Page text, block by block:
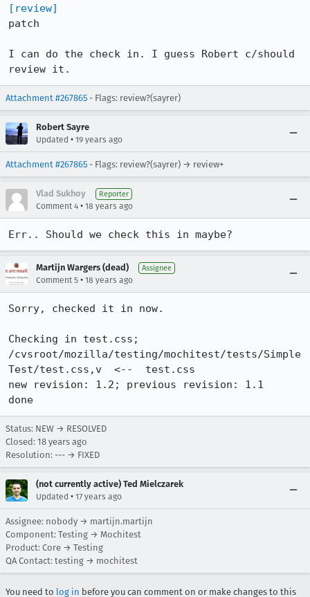
[review]
patch
I can do the check in. I guess Robert c/should
review it.
Attachment #267865 - Flags: review?(sayrer)
Robert Sayre
Updated • 19 years ago
Attachment #267865 - Flags: review?(sayrer) → review+
Vlad Sukhoy Reporter
Comment 4 • 18 years ago
Err.. Should we check this in maybe?
Martijn Wargers (dead) Assignee
Comment 5 • 18 years ago
Sorry, checked it in now.
Checking in test.css;
/cvsroot/mozilla/testing/mochitest/tests/Simple
Test/test.css,v  <--  test.css
new revision: 1.2; previous revision: 1.1
done
Status: NEW → RESOLVED
Closed: 18 years ago
Resolution: --- → FIXED
(not currently active) Ted Mielczarek
Updated • 17 years ago
Assignee: nobody → martijn.martijn
Component: Testing → Mochitest
Product: Core → Testing
QA Contact: testing → mochitest
You need to log in before you can comment on or make changes to this